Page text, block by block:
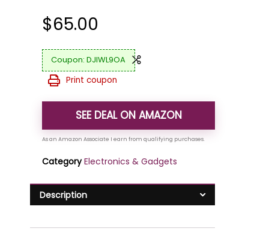
$65.00
DJIWL9OA
Print coupon
SEE DEAL ON AMAZON
Category Electronics & Gadgets
Description